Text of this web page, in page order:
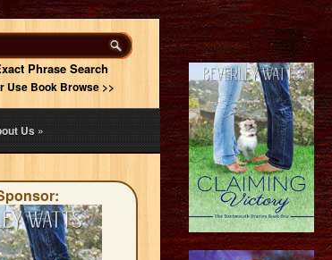
Phrase Search
Use Book Browse >>
Us»